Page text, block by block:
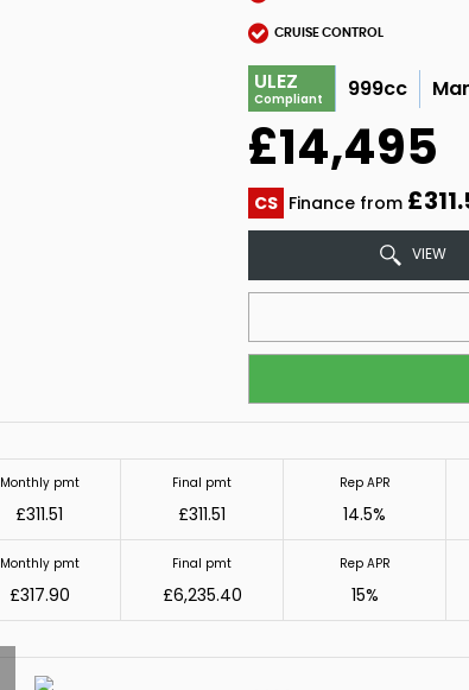
CRUISE CONTROL
ULEZ
Compliant 999cc
£14,495
CS Finance from
VIEW
Monthly pmt
£311.51
Final pmt
£311.51
Rep APR
14.5%
Monthly pmt
£317.90
Final pmt
£6,235.40
Rep APR
15%